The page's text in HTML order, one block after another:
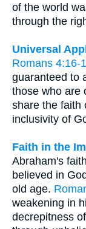
of the world
through the
Universal
Romans 4:16-
guaranteed to
those who are
share the faith
inclusivity of
Faith in the
Abraham's
believed in
old age.
weakening in
decrepitness